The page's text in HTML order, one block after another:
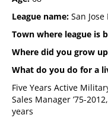
League name: San
Town where league is
Where did you grow
What do you do for a
Five Years Active
Sales Manager ’75-
years